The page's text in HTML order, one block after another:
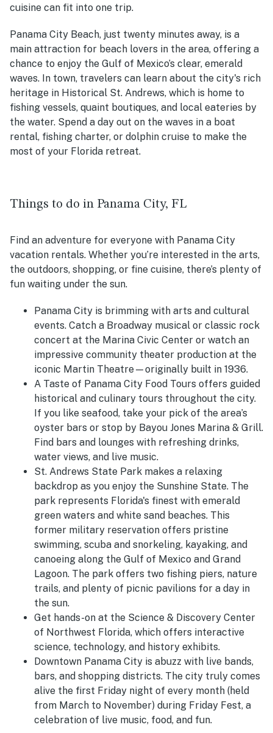
cuisine can fit into one trip.
Panama City Beach, just twenty minutes away, is a
main attraction for beach lovers in the area, offering a
chance to enjoy the Gulf of Mexico’s clear, emerald
waves. In town, travelers can learn about the city's rich
heritage in Historical St. Andrews, which is home to
fishing vessels, quaint boutiques, and local eateries by
the water. Spend a day out on the waves in a boat
rental, fishing charter, or dolphin cruise to make the
most of your Florida retreat.
Things to do in Panama City, FL
Find an adventure for everyone with Panama City
vacation rentals. Whether you’re interested in the arts,
the outdoors, shopping, or fine cuisine, there’s plenty of
fun waiting under the sun.
Panama City is brimming with arts and cultural
events. Catch a Broadway musical or classic rock
concert at the Marina Civic Center or watch an
impressive community theater production at the
iconic Martin Theatre—originally built in 1936.
A Taste of Panama City Food Tours offers guided
historical and culinary tours throughout the city.
If you like seafood, take your pick of the area’s
oyster bars or stop by Bayou Jones Marina & Grill.
Find bars and lounges with refreshing drinks,
water views, and live music.
St. Andrews State Park makes a relaxing
backdrop as you enjoy the Sunshine State. The
park represents Florida's finest with emerald
green waters and white sand beaches. This
former military reservation offers pristine
swimming, scuba and snorkeling, kayaking, and
canoeing along the Gulf of Mexico and Grand
Lagoon. The park offers two fishing piers, nature
trails, and plenty of picnic pavilions for a day in
the sun.
Get hands-on at the Science & Discovery Center
of Northwest Florida, which offers interactive
science, technology, and history exhibits.
Downtown Panama City is abuzz with live bands,
bars, and shopping districts. The city truly comes
alive the first Friday night of every month (held
from March to November) during Friday Fest, a
celebration of live music, food, and fun.